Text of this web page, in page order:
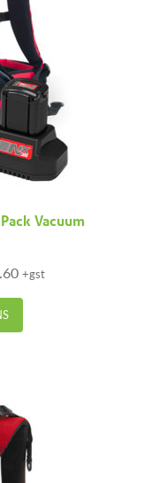
Vacuum
Price
range:
through
+gst
This
product
The
options
may
be